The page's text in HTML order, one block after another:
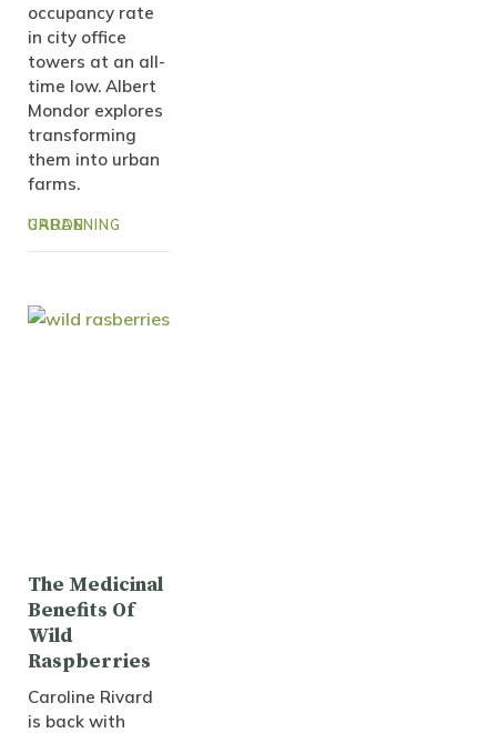
occupancy rate
in city office
towers at an all-
time low. Albert
Mondor explores
transforming
them into urban
farms.
URBAN GARDENING
The Medicinal
Benefits Of
Wild
Raspberries
Caroline Rivard
is back with